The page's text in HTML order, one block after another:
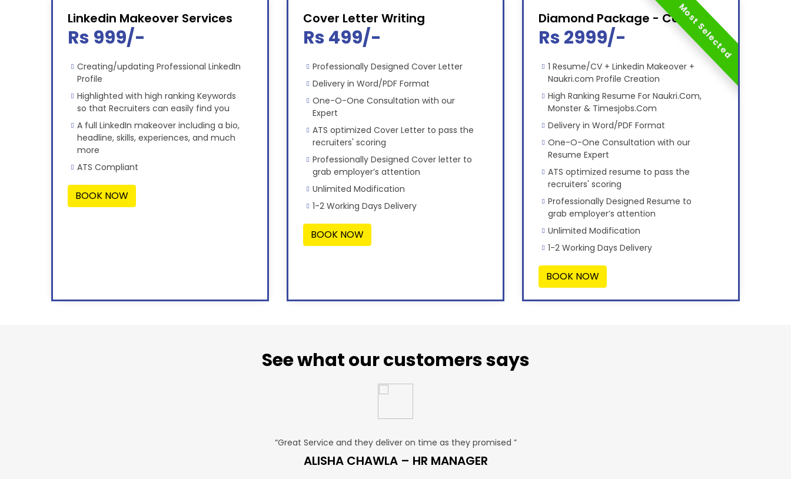
Linkedin Makeover Services
Rs 999/-
Creating/updating Professional LinkedIn
Profile
Highlighted with high ranking Keywords
so that Recruiters can easily find you
A full LinkedIn makeover including a bio,
headline, skills, experiences, and much
more
ATS Compliant
BOOK NOW
Cover Letter Writing
Rs 499/-
Professionally Designed Cover Letter
Delivery in Word/PDF Format
One-O-One Consultation with our
Expert
ATS optimized Cover Letter to pass the
recruiters' scoring
Professionally Designed Cover letter to
grab employer’s attention
Unlimited Modification
1-2 Working Days Delivery
BOOK NOW
Diamond Package - Combo
Rs 2999/-
1 Resume/CV + Linkedin Makeover +
Naukri.com Profile Creation
High Ranking Resume For Naukri.Com,
Monster & Timesjobs.Com
Delivery in Word/PDF Format
One-O-One Consultation with our
Resume Expert
ATS optimized resume to pass the
recruiters' scoring
Professionally Designed Resume to
grab employer’s attention
Unlimited Modification
1-2 Working Days Delivery
BOOK NOW
Most Selected
See what our customers says
“Great Service and they deliver on time as they promised ”
ALISHA CHAWLA – HR MANAGER